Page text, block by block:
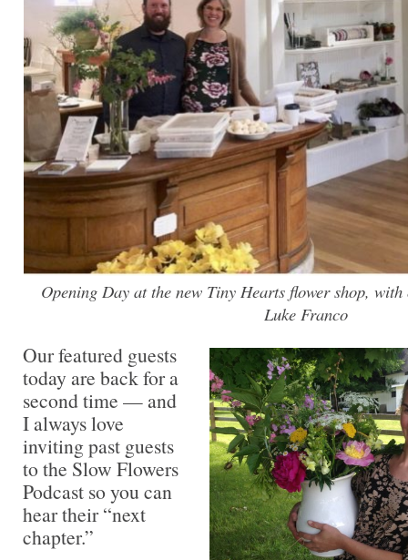
Opening Day at the new Tiny Hearts flower shop,
Luke Franco
Our featured guests
today are back for a
second time — and
I always love
inviting past guests
to the Slow Flowers
Podcast so you can
hear their “next
chapter.”